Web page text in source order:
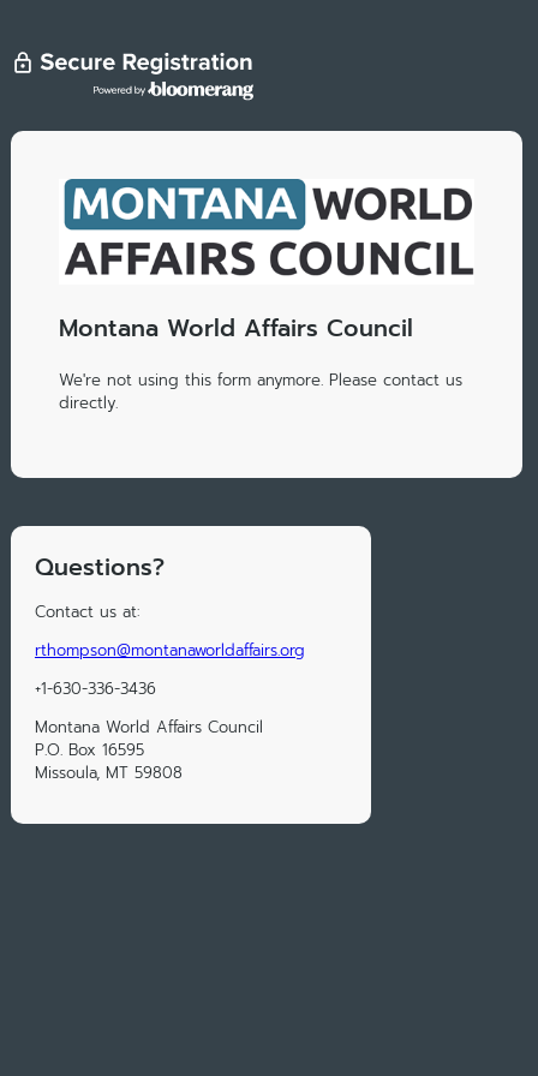
Montana World Affairs Council
We're not using this form anymore. Please contact us
directly.
Questions?
Contact us at:
rthompson@montanaworldaffairs.org
+1-630-336-3436
Montana World Affairs Council
P.O. Box 16595
Missoula, MT 59808